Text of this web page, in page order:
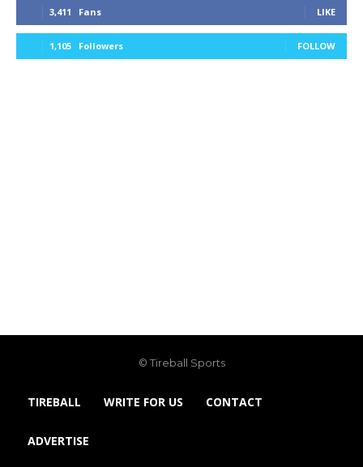
3,411 Fans LIKE
1,105 Followers FOLLOW
© Tireball Sports
TIREBALL WRITE FOR US CONTACT
ADVERTISE